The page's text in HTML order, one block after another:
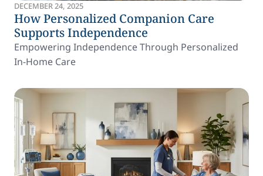
DECEMBER 24, 2025
How Personalized Companion Care
Supports Independence
Empowering Independence Through Personalized
In-Home Care